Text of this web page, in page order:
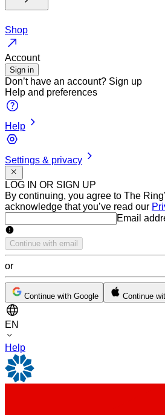
Shop
Account
Sign in
Don’t have an account? Sign up
Help and preferences
Help
Settings & privacy
LOG IN OR SIGN UP
By continuing, you agree to The
acknowledge that you’ve read our
Email
Continue with email
or
Continue with Google Continue
EN
Help